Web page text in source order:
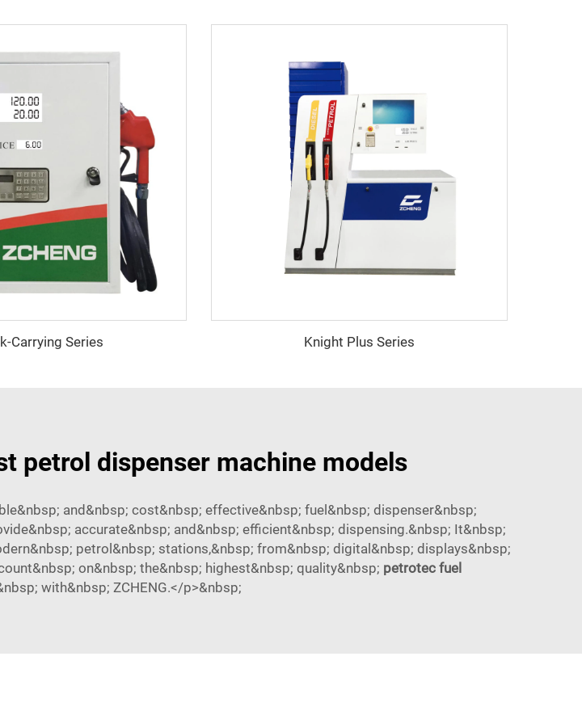
Carrying Series Knight Plus Series
petrol dispenser machine models
and&nbsp; cost&nbsp; effective&nbsp; fuel&nbsp; dispenser&nbsp;
accurate&nbsp; and&nbsp; efficient&nbsp; dispensing.&nbsp; It&nbsp;
petrol&nbsp; stations,&nbsp; from&nbsp; digital&nbsp; displays&nbsp;
on&nbsp; the&nbsp; highest&nbsp; quality&nbsp; petrotec fuel
with&nbsp; ZCHENG.</p>&nbsp;